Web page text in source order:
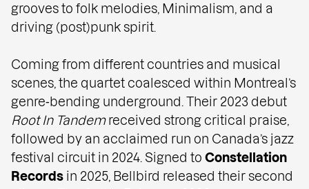
grooves to folk melodies, Minimalism, and a
driving (post)punk spirit.
Coming from different countries and musical
scenes, the quartet coalesced within Montreal’s
genre‑bending underground. Their 2023 debut
Root In Tandemreceived strong critical praise,
followed by an acclaimed run on Canada’s jazz
festival circuit in 2024. Signed to Constellation
Records in 2025, Bellbird released their second